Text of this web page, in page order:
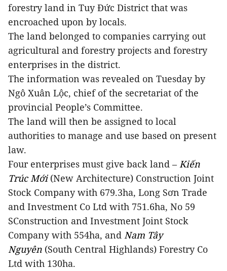
forestry land in Tuy Đức District that was
encroached upon by locals.
The land belonged to companies carrying out
agricultural and forestry projects and forestry
enterprises in the district.
The information was revealed on Tuesday by
Ngô Xuân Lộc, chief of the secretariat of the
provincial People’s Committee.
The land will then be assigned to local
authorities to manage and use based on present
law.
Four enterprises must give back land – Kiến
Trúc Mới(New Architecture) Construction Joint
Stock Company with 679.3ha, Long Sơn Trade
and Investment Co Ltd with 751.6ha, No 59
SConstruction and Investment Joint Stock
Company with 554ha, and Nam Tây
Nguyên (South Central Highlands) Forestry Co
Ltd with 130ha.